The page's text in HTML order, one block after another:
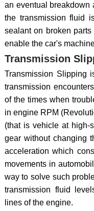
an eventual breakdown
the transmission fluid
sealant on broken
enable the car's
Transmission
Transmission Slipping
transmission
of the times when
in engine RPM
(that is vehicle at high-
gear without changing
acceleration which
movements in
way to solve such
transmission fluid
lines of the engine.